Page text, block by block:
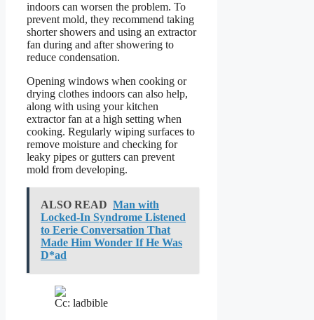
indoors can worsen the problem. To
prevent mold, they recommend taking
shorter showers and using an extractor
fan during and after showering to
reduce condensation.
Opening windows when cooking or
drying clothes indoors can also help,
along with using your kitchen
extractor fan at a high setting when
cooking. Regularly wiping surfaces to
remove moisture and checking for
leaky pipes or gutters can prevent
mold from developing.
ALSO READ Man with
Locked-In Syndrome Listened
to Eerie Conversation That
Made Him Wonder If He Was
D*ad
Cc: ladbible